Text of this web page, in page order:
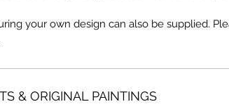
your own design can also be supplied.
& ORIGINAL PAINTINGS